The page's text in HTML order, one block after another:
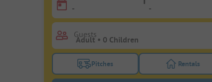
- -
Guests
Turn on the pitches filter button to
Pitches Turn on
Rentals